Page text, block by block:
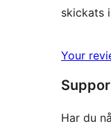
skickats
Your
Har du